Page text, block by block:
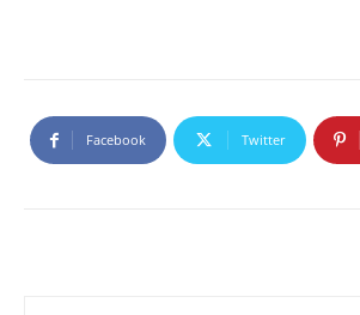
Facebook Twitter